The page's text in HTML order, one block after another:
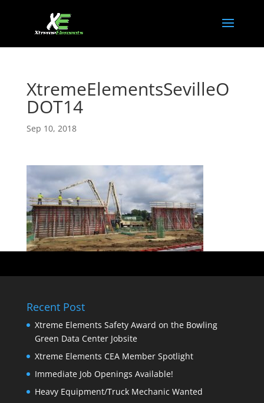
XtremeElementsSevilleO
DOT14
Sep 10, 2018
Recent Post
Xtreme Elements Safety Award on the Bowling
Green Data Center Jobsite
Xtreme Elements CEA Member Spotlight
Immediate Job Openings Available!
Heavy Equipment/Truck Mechanic Wanted